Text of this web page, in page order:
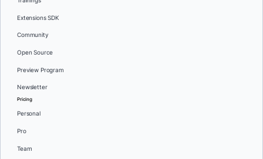
Extensions SDK
Community
Open Source
Preview Program
Newsletter
Pricing
Personal
Pro
Team